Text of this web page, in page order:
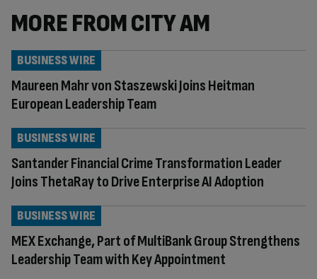
MORE FROM CITY AM
Maureen Mahr von Staszewski Joins Heitman
European Leadership Team
BUSINESS WIRE
Santander Financial Crime Transformation Leader
Joins ThetaRay to Drive Enterprise AI Adoption
BUSINESS WIRE
MEX Exchange, Part of MultiBank Group Strengthens
Leadership Team with Key Appointment
BUSINESS WIRE